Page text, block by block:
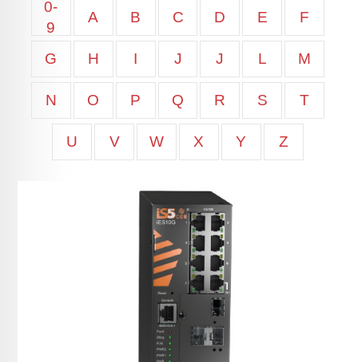
0-
9
A B C D E F
G H I J J L M
N O P Q R S T
U V W X Y Z